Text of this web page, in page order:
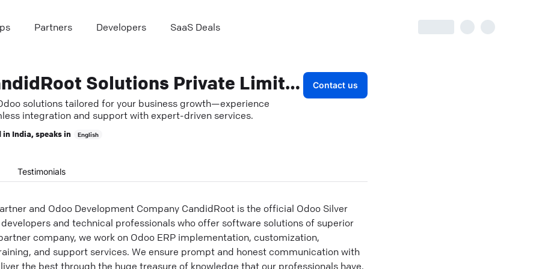
Partners Developers SaaS Deals
CandidRoot Solutions Private Limited
solutions tailored for your business growth—experience
integration and support with expert-driven services.
in India, speaks in English
Contact us
Testimonials
and Odoo Development Company CandidRoot is the official Odoo Silver
and technical professionals who offer software solutions of superior
company, we work on Odoo ERP implementation, customization,
and support services. We ensure prompt and honest communication with
the best through the huge treasure of knowledge that our professionals have.